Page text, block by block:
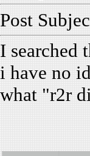
Post
I searched
i have no
what "r2r